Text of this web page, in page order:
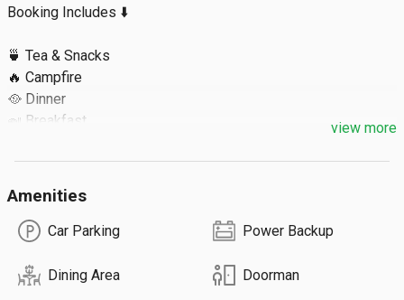
Booking Includes ⬇️
🍵 Tea & Snacks
🔥 Campfire
🥘 Dinner
🍛 Breakfast
Extra Details ⬇️
🔹 Max 30 Guests
view more
Amenities
Car Parking Power Backup
Dining Area Doorman